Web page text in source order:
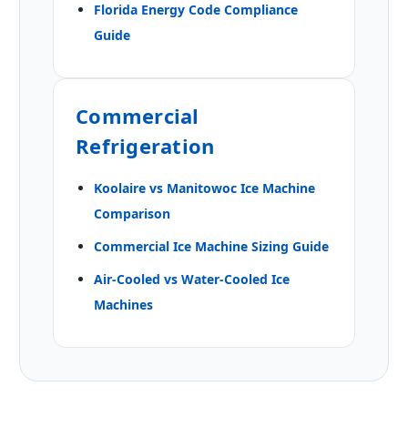
Florida Energy Code Compliance
Guide
Commercial
Refrigeration
Koolaire vs Manitowoc Ice Machine
Comparison
Commercial Ice Machine Sizing Guide
Air-Cooled vs Water-Cooled Ice
Machines